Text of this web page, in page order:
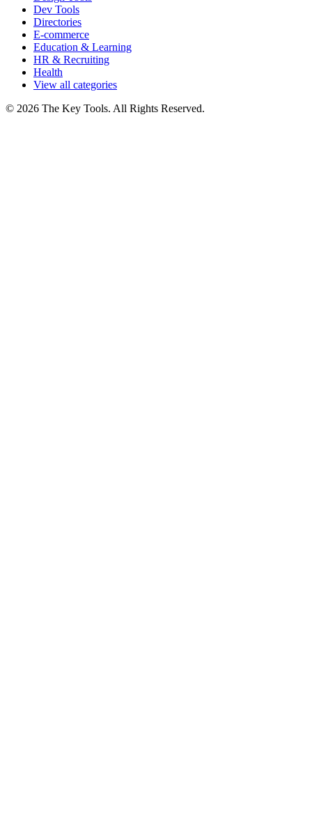
Dev Tools
Directories
E-commerce
Education & Learning
HR & Recruiting
Health
View all categories
© 2026 The Key Tools. All Rights Reserved.